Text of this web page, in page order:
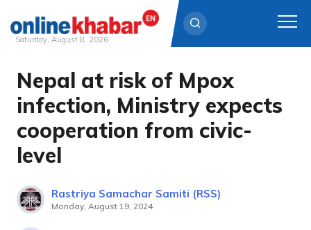
Skip
content
Saturday, August 8, 2026
Nepal at risk of Mpox
infection, Ministry expects
cooperation from civic-
level
Rastriya Samachar Samiti (RSS)
Monday, August 19, 2024